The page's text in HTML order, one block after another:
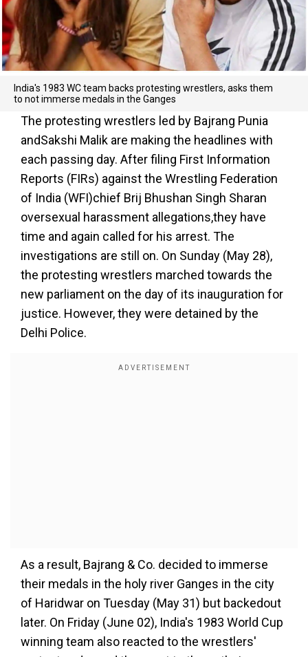
India's 1983 WC team backs protesting wrestlers, asks them
to not immerse medals in the Ganges
The protesting wrestlers led by Bajrang Punia
andSakshi Malik are making the headlines with
each passing day. After filing First Information
Reports (FIRs) against the Wrestling Federation
of India (WFI)chief Brij Bhushan Singh Sharan
oversexual harassment allegations,they have
time and again called for his arrest. The
investigations are still on. On Sunday (May 28),
the protesting wrestlers marched towards the
new parliament on the day of its inauguration for
justice. However, they were detained by the
Delhi Police.
As a result, Bajrang & Co. decided to immerse
their medals in the holy river Ganges in the city
of Haridwar on Tuesday (May 31) but backedout
later. On Friday (June 02), India's 1983 World Cup
winning team also reacted to the wrestlers'